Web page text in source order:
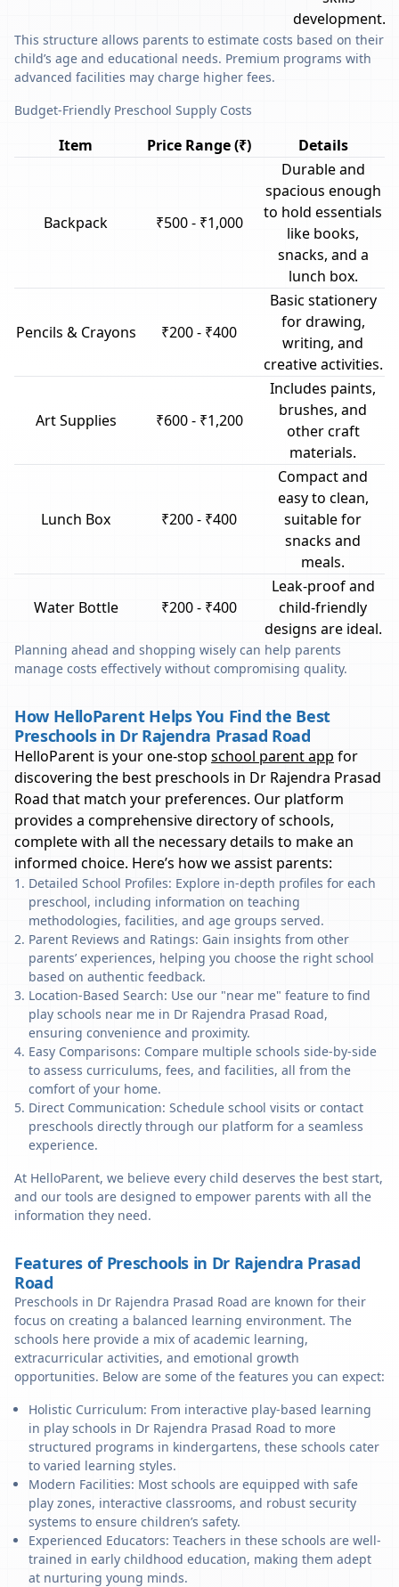
development.
This structure allows parents to estimate costs based on their
child’s age and educational needs. Premium programs with
advanced facilities may charge higher fees.
Budget-Friendly Preschool Supply Costs
Item Price Range (₹) Details
Backpack ₹500 - ₹1,000
Durable and
spacious enough
to hold essentials
like books,
snacks, and a
lunch box.
Pencils & Crayons ₹200 - ₹400
Basic stationery
for drawing,
writing, and
creative activities.
Art Supplies ₹600 - ₹1,200
Includes paints,
brushes, and
other craft
materials.
Lunch Box ₹200 - ₹400
Compact and
easy to clean,
suitable for
snacks and
meals.
Water Bottle ₹200 - ₹400
Leak-proof and
child-friendly
designs are ideal.
Planning ahead and shopping wisely can help parents
manage costs effectively without compromising quality.
How HelloParent Helps You Find the Best
Preschools in Dr Rajendra Prasad Road
HelloParent is your one-stop school parent app for
discovering the best preschools in Dr Rajendra Prasad
Road that match your preferences. Our platform
provides a comprehensive directory of schools,
complete with all the necessary details to make an
informed choice. Here’s how we assist parents:
Detailed School Profiles: Explore in-depth profiles for each
preschool, including information on teaching
methodologies, facilities, and age groups served.
Parent Reviews and Ratings: Gain insights from other
parents’ experiences, helping you choose the right school
based on authentic feedback.
Location-Based Search: Use our "near me" feature to find
play schools near me in Dr Rajendra Prasad Road,
ensuring convenience and proximity.
Easy Comparisons: Compare multiple schools side-by-side
to assess curriculums, fees, and facilities, all from the
comfort of your home.
Direct Communication: Schedule school visits or contact
preschools directly through our platform for a seamless
experience.
At HelloParent, we believe every child deserves the best start,
and our tools are designed to empower parents with all the
information they need.
Features of Preschools in Dr Rajendra Prasad
Road
Preschools in Dr Rajendra Prasad Road are known for their
focus on creating a balanced learning environment. The
schools here provide a mix of academic learning,
extracurricular activities, and emotional growth
opportunities. Below are some of the features you can expect:
Holistic Curriculum: From interactive play-based learning
in play schools in Dr Rajendra Prasad Road to more
structured programs in kindergartens, these schools cater
to varied learning styles.
Modern Facilities: Most schools are equipped with safe
play zones, interactive classrooms, and robust security
systems to ensure children’s safety.
Experienced Educators: Teachers in these schools are well-
trained in early childhood education, making them adept
at nurturing young minds.